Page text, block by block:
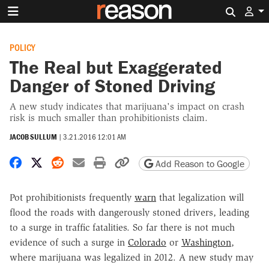
POLICY
The Real but Exaggerated
Danger of Stoned Driving
A new study indicates that marijuana's impact on crash
risk is much smaller than prohibitionists claim.
JACOB SULLUM | 3.21.2016 12:01 AM
Share on Facebook
Share on X
Share on Reddit
Share by email
Print friendly version
Copy page URL
Add Reason to Google
Pot prohibitionists frequently warn that legalization will
flood the roads with dangerously stoned drivers, leading
to a surge in traffic fatalities. So far there is not much
evidence of such a surge in Colorado or Washington,
where marijuana was legalized in 2012. A new study may